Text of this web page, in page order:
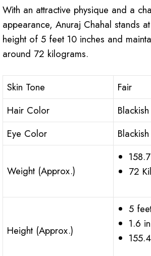
With an attractive physique and a
appearance, Anuraj Chahal stands
height of 5 feet 10 inches and
around 72 kilograms.
Skin Tone
Fair
Hair Color
Blackish
Eye Color
Blackish
Weight (Approx.)
72
Height (Approx.)
5
1.6